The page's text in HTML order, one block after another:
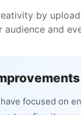
by
and
focused on